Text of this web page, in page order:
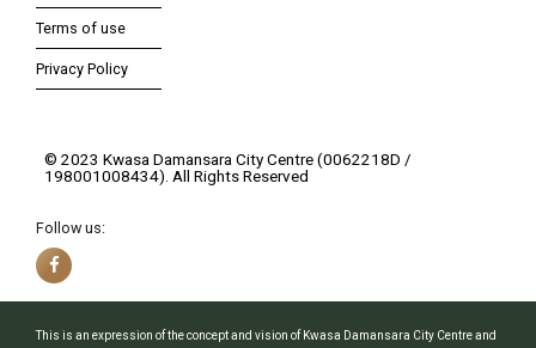
Terms of use
Privacy Policy
© 2023 Kwasa Damansara City Centre (0062218D /
198001008434). All Rights Reserved
Follow us:
This is an expression of the concept and vision of Kwasa Damansara City Centre and